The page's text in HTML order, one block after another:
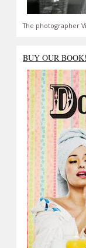
The photographer
BUY OUR BOOK!